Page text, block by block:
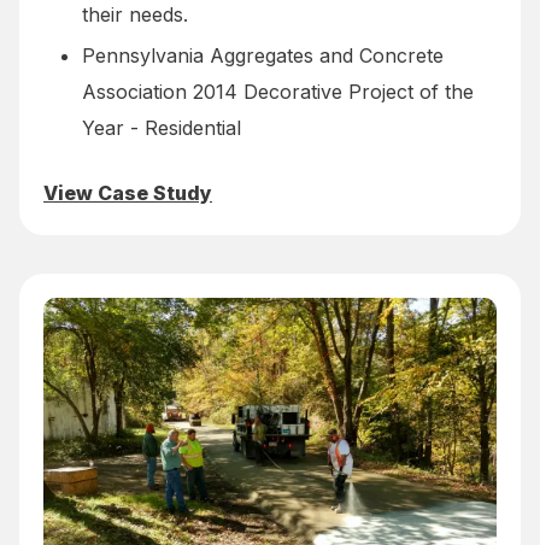
their needs.
Pennsylvania Aggregates and Concrete
Association 2014 Decorative Project of the
Year - Residential
View Case Study